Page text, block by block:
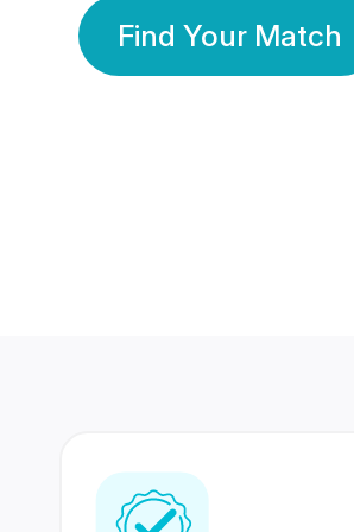
Find Your Match